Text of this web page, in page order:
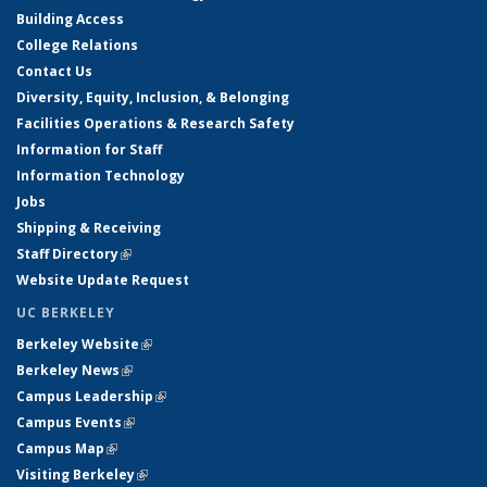
Building Access
College Relations
Contact Us
Diversity, Equity, Inclusion, & Belonging
Facilities Operations & Research Safety
Information for Staff
Information Technology
Jobs
Shipping & Receiving
Staff Directory(link is external)
Website Update Request
UC BERKELEY
Berkeley Website(link is external)
Berkeley News(link is external)
Campus Leadership(link is external)
Campus Events(link is external)
Campus Map(link is external)
Visiting Berkeley(link is external)